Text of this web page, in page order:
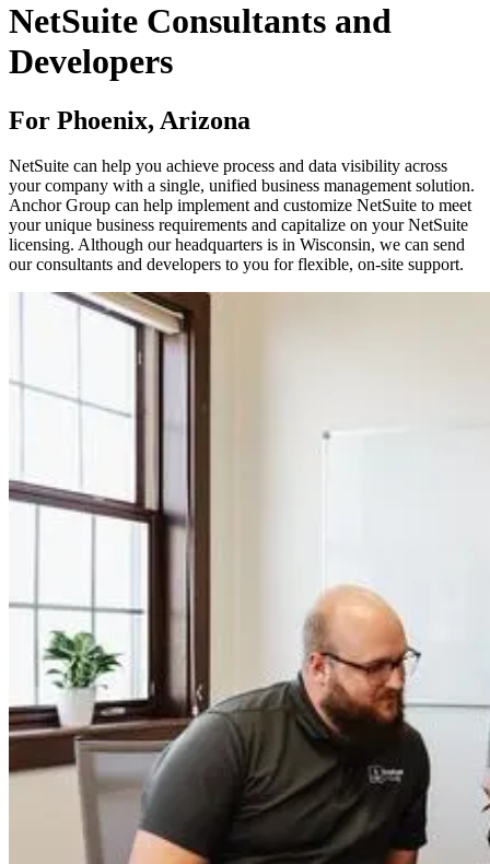
NetSuite Consultants and
Developers
For Phoenix, Arizona
NetSuite can help you achieve process and data visibility across
your company with a single, unified business management solution.
Anchor Group can help implement and customize NetSuite to meet
your unique business requirements and capitalize on your NetSuite
licensing. Although our headquarters is in Wisconsin, we can send
our consultants and developers to you for flexible, on-site support.